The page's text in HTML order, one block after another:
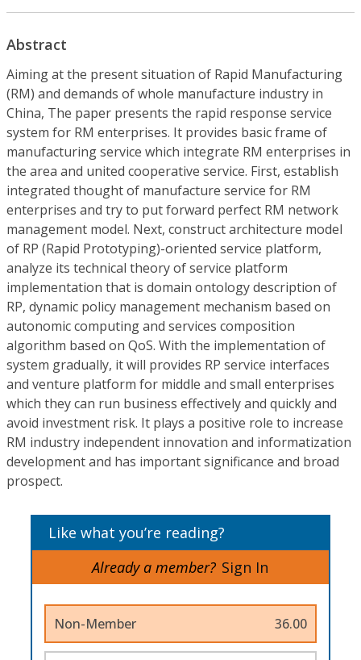
Abstract
Aiming at the present situation of Rapid Manufacturing
(RM) and demands of whole manufacture industry in
China, The paper presents the rapid response service
system for RM enterprises. It provides basic frame of
manufacturing service which integrate RM enterprises in
the area and united cooperative service. First, establish
integrated thought of manufacture service for RM
enterprises and try to put forward perfect RM network
management model. Next, construct architecture model
of RP (Rapid Prototyping)-oriented service platform,
analyze its technical theory of service platform
implementation that is domain ontology description of
RP, dynamic policy management mechanism based on
autonomic computing and services composition
algorithm based on QoS. With the implementation of
system gradually, it will provides RP service interfaces
and venture platform for middle and small enterprises
which they can run business effectively and quickly and
avoid investment risk. It plays a positive role to increase
RM industry independent innovation and informatization
development and has important significance and broad
prospect.
Like what you’re reading?
Already a member? Sign In
Non-Member 36.00